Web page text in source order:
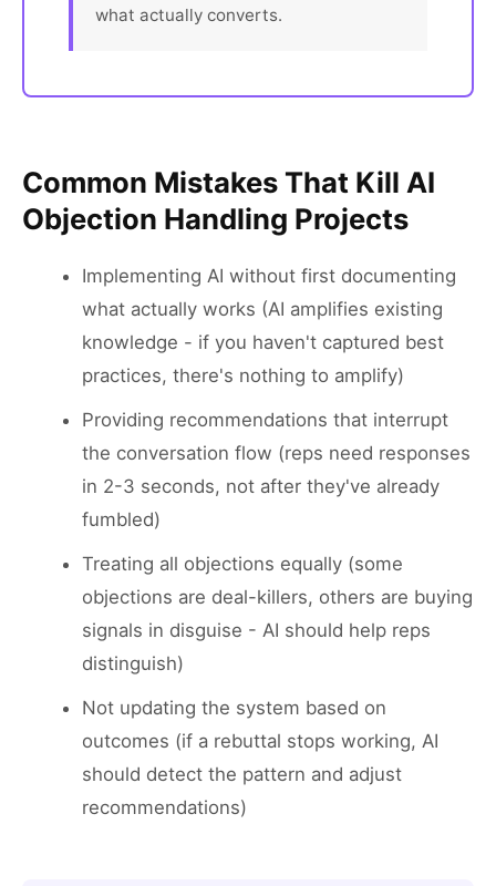
what actually converts.
Common Mistakes That Kill AI
Objection Handling Projects
Implementing AI without first documenting
what actually works (AI amplifies existing
knowledge - if you haven't captured best
practices, there's nothing to amplify)
Providing recommendations that interrupt
the conversation flow (reps need responses
in 2-3 seconds, not after they've already
fumbled)
Treating all objections equally (some
objections are deal-killers, others are buying
signals in disguise - AI should help reps
distinguish)
Not updating the system based on
outcomes (if a rebuttal stops working, AI
should detect the pattern and adjust
recommendations)